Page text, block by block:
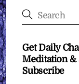
Get Daily
Meditation &
Subscribe